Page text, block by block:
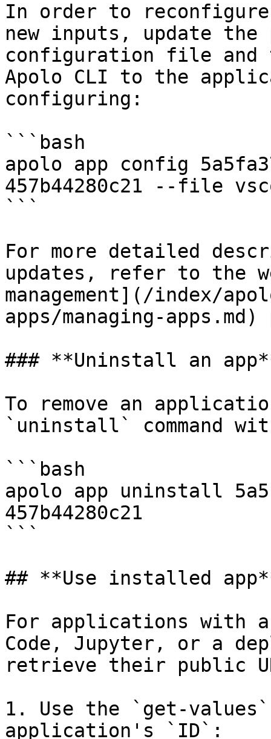
In order to
new inputs, update the
configuration file and
Apolo CLI to the
configuring:
```bash
apolo app config
457b44280c21 --file
```
For more detailed
updates, refer to the
management](/index/
apps/managing-apps.md)
### **Uninstall an
To remove an
`uninstall` command
```bash
apolo app uninstall
457b44280c21
```
## **Use installed
For applications with
Code, Jupyter, or a
retrieve their public
1. Use the `get-values`
application's `ID`: